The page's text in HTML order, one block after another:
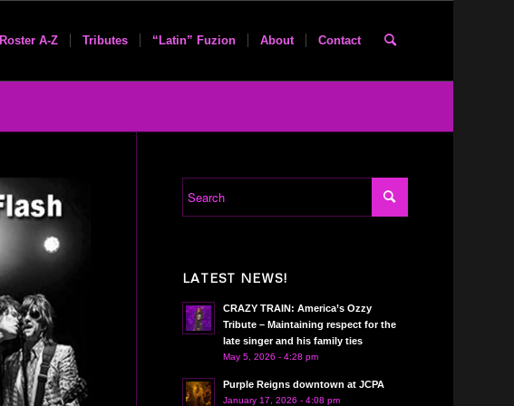
Roster A-Z Tributes “Latin” Fuzion About Contact
LATEST NEWS!
CRAZY TRAIN: America’s Ozzy
Tribute – Maintaining respect for the
late singer and his family ties
May 5, 2026 - 4:28 pm
Purple Reigns downtown at JCPA
January 17, 2026 - 4:08 pm